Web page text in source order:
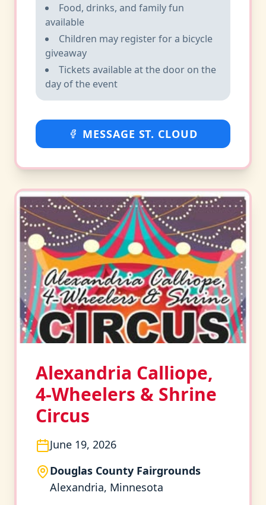
Food, drinks, and family fun
available
Children may register for a bicycle
giveaway
Tickets available at the door on the
day of the event
MESSAGE ST. CLOUD
Alexandria Calliope,
4-Wheelers & Shrine
Circus
June 19, 2026
Douglas County Fairgrounds
Alexandria, Minnesota